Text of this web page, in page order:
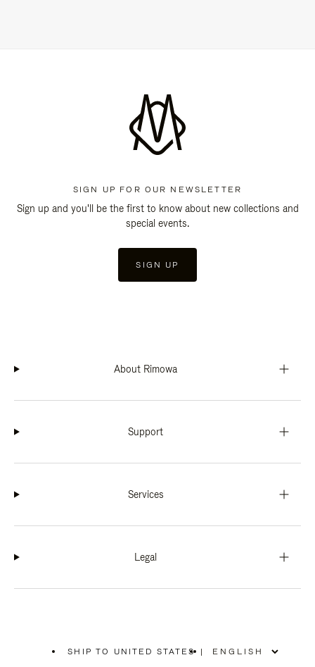
SIGN UP FOR OUR NEWSLETTER
Sign up and you'll be the first to know about new collections and
special events.
SIGN UP
About Rimowa
Support
Services
Legal
SHIP TO UNITED STATES |